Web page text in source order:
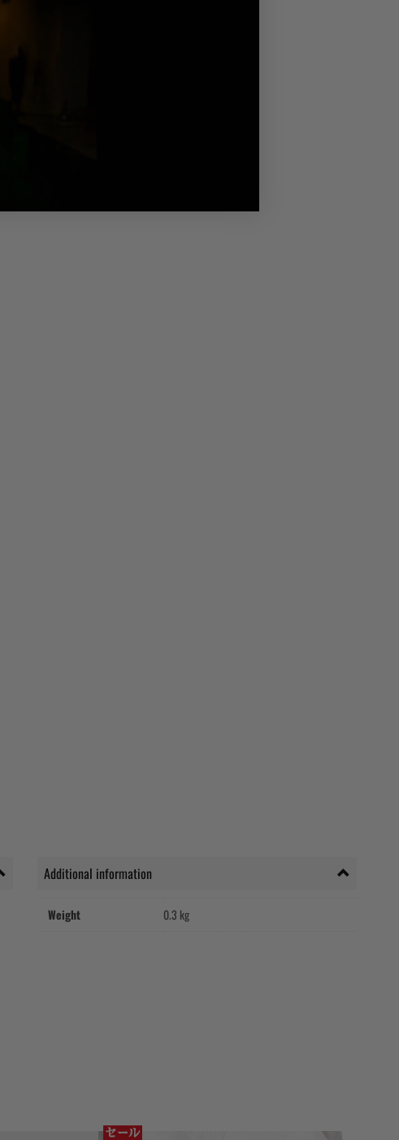
Additional information
Weight 0.3 kg